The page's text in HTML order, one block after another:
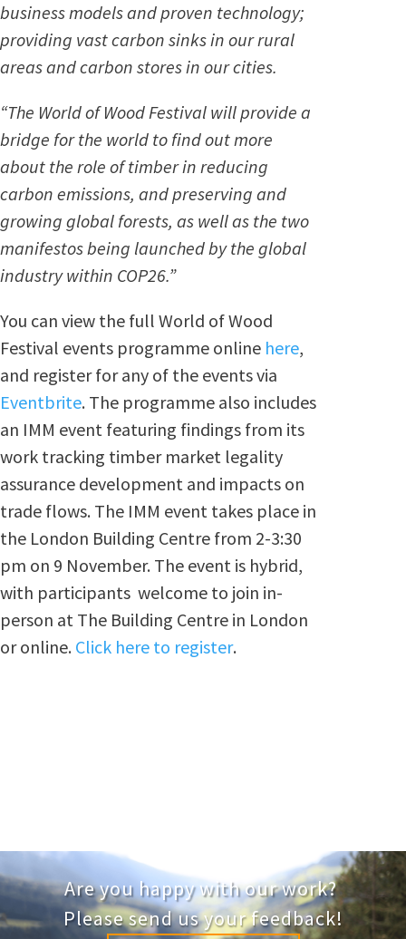
business models and proven technology;
providing vast carbon sinks in our rural
areas and carbon stores in our cities.
“The World of Wood Festival will provide a
bridge for the world to find out more
about the role of timber in reducing
carbon emissions, and preserving and
growing global forests, as well as the two
manifestos being launched by the global
industry within COP26.”
You can view the full World of Wood
Festival events programme online here,
and register for any of the events via
Eventbrite. The programme also includes
an IMM event featuring findings from its
work tracking timber market legality
assurance development and impacts on
trade flows. The IMM event takes place in
the London Building Centre from 2-3:30
pm on 9 November. The event is hybrid,
with participants welcome to join in-
person at The Building Centre in London
or online. Click here to register.
Are you happy with our work?
Please send us your feedback!